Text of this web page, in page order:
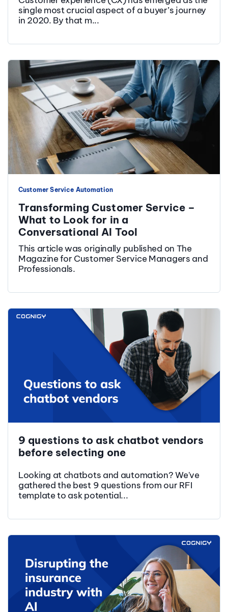
single most crucial aspect of a buyer’s journey
in 2020. By that m...
Customer Service Automation
Transforming Customer Service –
What to Look for in a
Conversational AI Tool
This article was originally published on The
Magazine for Customer Service Managers and
Professionals.
9 questions to ask chatbot vendors
before selecting one
Looking at chatbots and automation? We've
gathered the best 9 questions from our RFI
template to ask potential...